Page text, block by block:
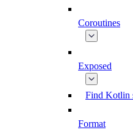
Coroutines
Exposed
Find Kotlin
Format